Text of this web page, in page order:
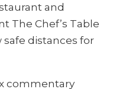
and
The Chef’s Table
distances for
commentary